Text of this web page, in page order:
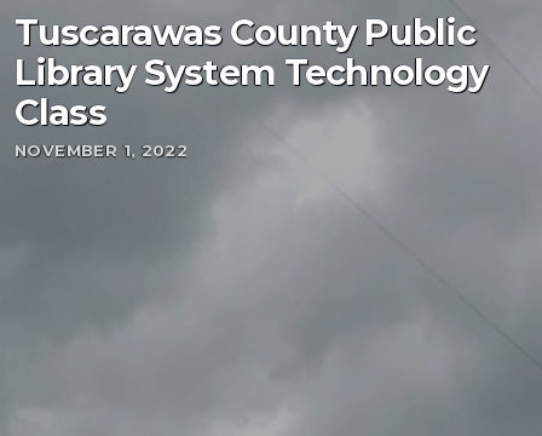
Tuscarawas County Public
Library System Technology
Class
NOVEMBER 1, 2022